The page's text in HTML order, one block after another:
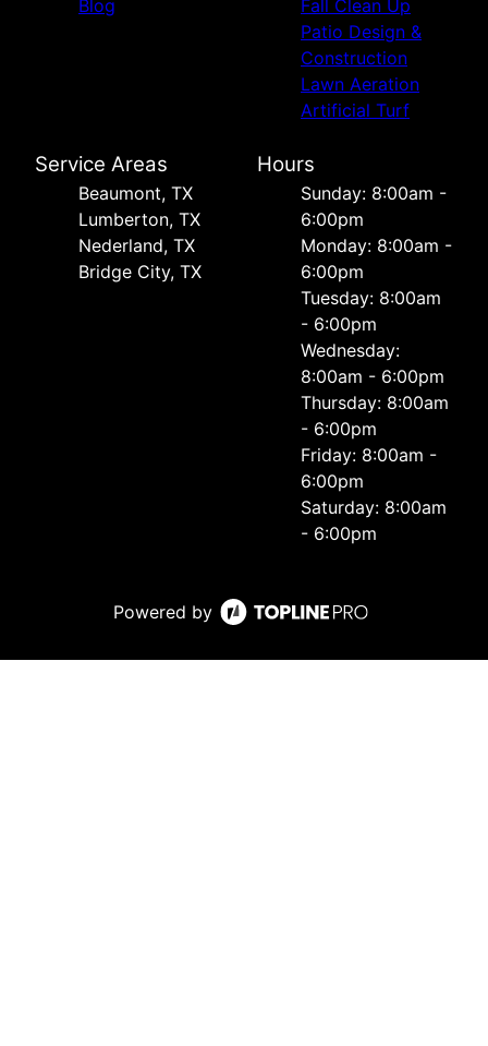
Blog
Fall Clean Up
Patio Design &
Construction
Lawn Aeration
Artificial Turf
Service Areas
Beaumont, TX
Lumberton, TX
Nederland, TX
Bridge City, TX
Hours
Sunday: 8:00am -
6:00pm
Monday: 8:00am -
6:00pm
Tuesday: 8:00am
- 6:00pm
Wednesday:
8:00am - 6:00pm
Thursday: 8:00am
- 6:00pm
Friday: 8:00am -
6:00pm
Saturday: 8:00am
- 6:00pm
Powered by